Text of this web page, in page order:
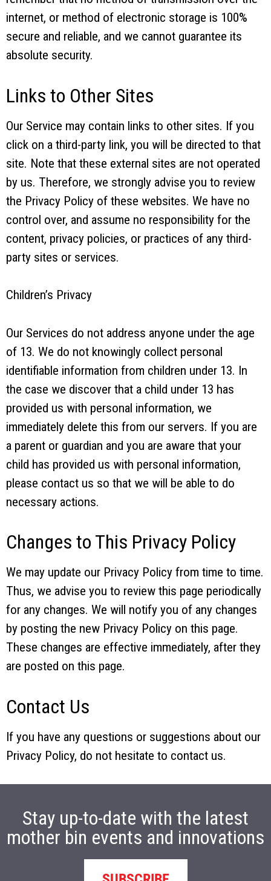
internet, or method of electronic storage is 100%
secure and reliable, and we cannot guarantee its
absolute security.
Links to Other Sites
Our Service may contain links to other sites. If you
click on a third-party link, you will be directed to that
site. Note that these external sites are not operated
by us. Therefore, we strongly advise you to review
the Privacy Policy of these websites. We have no
control over, and assume no responsibility for the
content, privacy policies, or practices of any third-
party sites or services.
Children’s Privacy
Our Services do not address anyone under the age
of 13. We do not knowingly collect personal
identifiable information from children under 13. In
the case we discover that a child under 13 has
provided us with personal information, we
immediately delete this from our servers. If you are
a parent or guardian and you are aware that your
child has provided us with personal information,
please contact us so that we will be able to do
necessary actions.
Changes to This Privacy Policy
We may update our Privacy Policy from time to time.
Thus, we advise you to review this page periodically
for any changes. We will notify you of any changes
by posting the new Privacy Policy on this page.
These changes are effective immediately, after they
are posted on this page.
Contact Us
If you have any questions or suggestions about our
Privacy Policy, do not hesitate to contact us.
Stay up-to-date with the latest
mother bin events and innovations